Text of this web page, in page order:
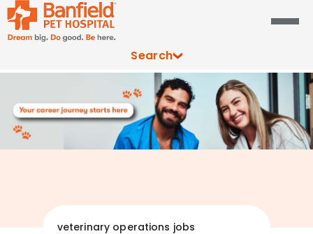
Search
Explore